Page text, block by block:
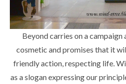
Beyond carries on a
cosmetic and promises that it
friendly action, respecting life.
as a slogan expressing our